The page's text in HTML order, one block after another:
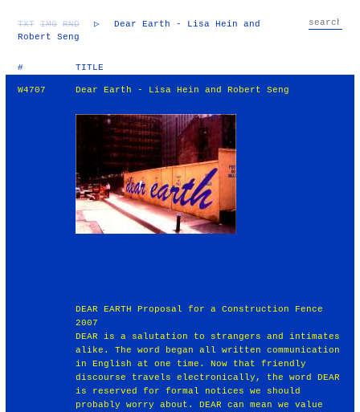
TXT IMG RND ▷
Dear Earth - Lisa Hein and
Robert Seng
# TITLE
W4707 Dear Earth - Lisa Hein and Robert Seng
DEAR EARTH Proposal for a Construction Fence
2007
DEAR is a salutation to strangers and intimates
alike. The word began all written communication
in English at one time. Now that friendly
discourse travels electronically, the word DEAR
is reserved for formal notices we should
probably worry about. DEAR can mean we value